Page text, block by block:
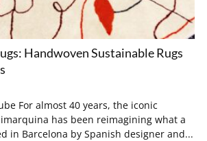
Handwoven Sustainable Rugs
For almost 40 years, the iconic
has been reimagining what a
in Barcelona by Spanish designer and...